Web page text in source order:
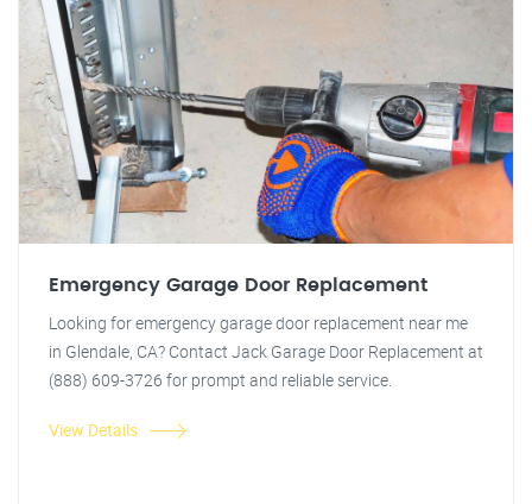
Emergency Garage Door Replacement
Looking for emergency garage door replacement near me
in Glendale, CA? Contact Jack Garage Door Replacement at
(888) 609-3726 for prompt and reliable service.
View Details